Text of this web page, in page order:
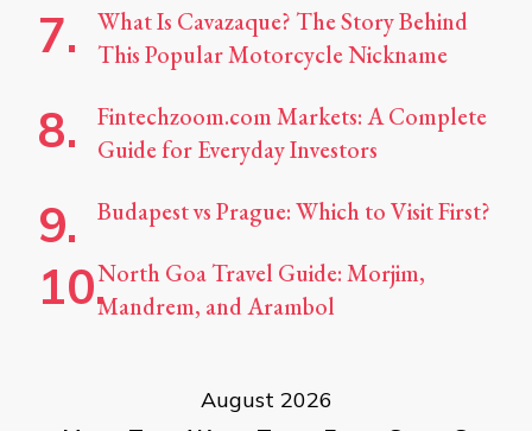
What Is Cavazaque? The Story Behind
This Popular Motorcycle Nickname
Fintechzoom.com Markets: A Complete
Guide for Everyday Investors
Budapest vs Prague: Which to Visit First?
North Goa Travel Guide: Morjim,
Mandrem, and Arambol
August 2026